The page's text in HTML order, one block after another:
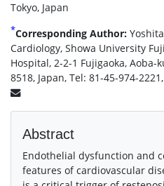
Tokyo, Japan
*Corresponding Author:
Cardiology, Showa University
Hospital, 2-2-1 Fujigaoka, Aoba-
8518, Japan, Tel: 81-45-974-
Abstract
Endothelial dysfunction and
features of cardiovascular